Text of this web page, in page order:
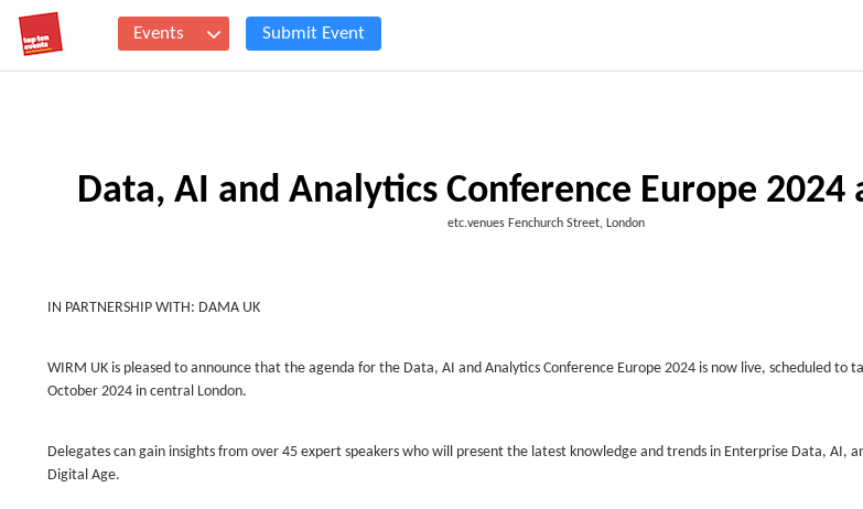
Events Submit Event
Data, AI and Analytics Conference Europe 2024
etc.venues Fenchurch Street, London
IN PARTNERSHIP WITH: DAMA UK
WIRM UK is pleased to announce that the agenda for the Data, AI and Analytics Conference Europe 2024 is now live, scheduled to
October 2024 in central London.
Delegates can gain insights from over 45 expert speakers who will present the latest knowledge and trends in Enterprise Data, AI,
Digital Age.